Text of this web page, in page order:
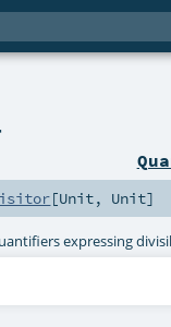
[Unit, Unit]
expressing